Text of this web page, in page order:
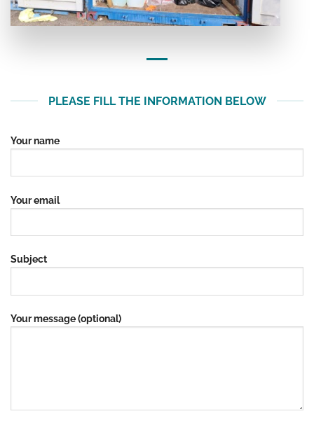
PLEASE FILL THE INFORMATION BELOW
Your name
Your email
Subject
Your message (optional)